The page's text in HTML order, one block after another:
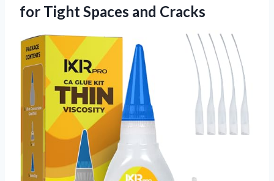
for Tight Spaces and Cracks